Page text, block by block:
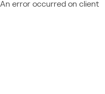
An error occurred on client